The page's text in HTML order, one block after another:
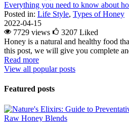
Everything you need to know about
Posted in: Life Style, Types of Honey
2022-04-15
7729 views
3207 Liked
Honey is a natural and healthy food
this post, we will give you complete
Read more
View all popular posts
Featured posts